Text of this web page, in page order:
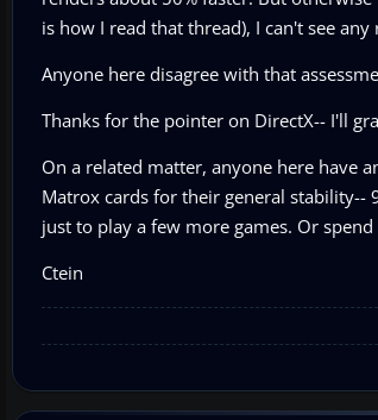
is how I read that thread), I can't see
Anyone here disagree with that
Thanks for the pointer on DirectX-- I'll
On a related matter, anyone here have
Matrox cards for their general
just to play a few more games. Or
Ctein